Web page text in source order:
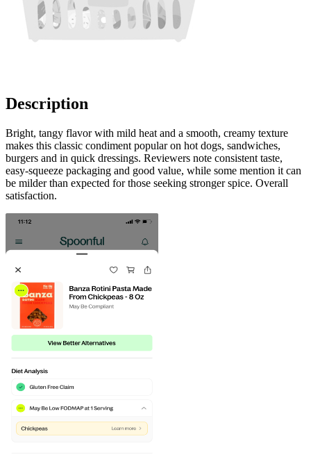
Description
Bright, tangy flavor with mild heat and a smooth, creamy texture
makes this classic condiment popular on hot dogs, sandwiches,
burgers and in quick dressings. Reviewers note consistent taste,
easy-squeeze packaging and good value, while some mention it can
be milder than expected for those seeking stronger spice. Overall
satisfaction.